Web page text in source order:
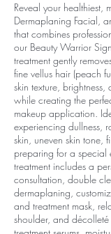
Reveal your healthiest,
Dermaplaning Facial,
that combines
our Beauty Warrior
treatment gently
fine vellus hair (peach
skin texture,
while creating the
makeup application.
experiencing dullness,
skin, uneven skin tone,
preparing for a special
treatment includes a
consultation, double
dermaplaning,
and treatment mask,
shoulder, and